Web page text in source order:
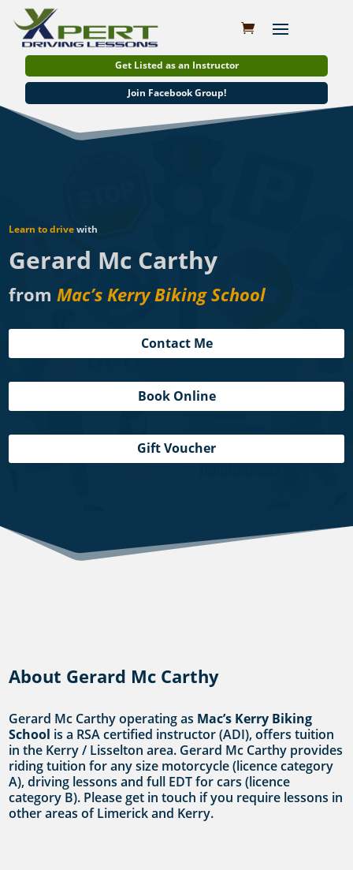
Get Listed as an Instructor
Join Facebook Group!
Learn to drivewith
Gerard Mc Carthy
fromMac’s Kerry Biking School
Contact Me
Book Online
Gift Voucher
About Gerard Mc Carthy
Gerard Mc Carthy operating as Mac’s Kerry Biking
School is a RSA certified instructor (ADI), offers tuition
in the Kerry / Lisselton area. Gerard Mc Carthy provides
riding tuition for any size motorcycle (licence category
A), driving lessons and full EDT for cars (licence
category B). Please get in touch if you require lessons in
other areas of Limerick and Kerry.